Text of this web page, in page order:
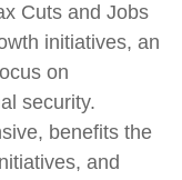
Cuts and Jobs
initiatives, an
on
security.
benefits the
and